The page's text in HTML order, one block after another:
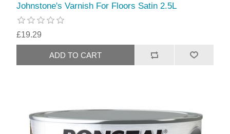
Johnstone's Varnish For Floors Satin 2.5L
£19.29